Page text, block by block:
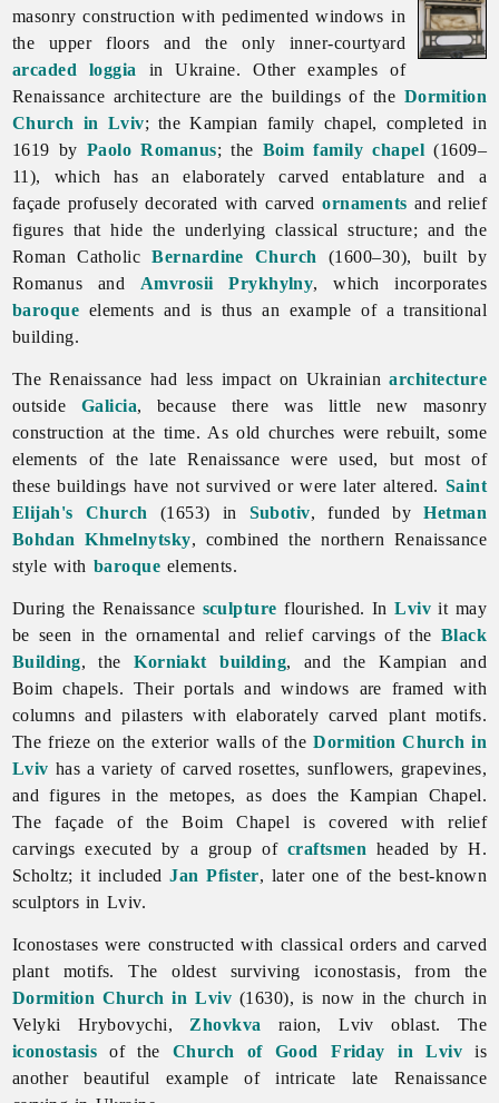
masonry construction with pedimented windows in
the upper floors and the only inner-courtyard
arcaded loggia
in Ukraine. Other examples of
Renaissance architecture are the buildings of the Dormition
Church in Lviv; the Kampian family chapel, completed in
1619 by Paolo Romanus; the Boim family chapel (1609–
11), which has an elaborately carved entablature and a
façade profusely decorated with carvedornaments and relief
figures that hide the underlying classical structure; and the
Roman CatholicBernardine Church
(1600–30), built by
Romanus and Amvrosii Prykhylny, which incorporates
baroque elements and is thus an example of a transitional
building.
TheRenaissance had less impact on Ukrainianarchitecture
outside Galicia, because there was little new masonry
construction at the time. As old churches were rebuilt, some
elements of the lateRenaissance were used, but most of
these buildings have not survived or were later altered. Saint
Elijah's Church (1653) in Subotiv, funded byHetman
Bohdan Khmelnytsky, combined the northern Renaissance
style with baroque elements.
During the Renaissance sculpture flourished. InLviv it may
be seen in the ornamental and relief carvings of the Black
Building, theKorniakt building, and the Kampian and
Boim chapels. Their portals and windows are framed with
columns and pilasters with elaborately carved plant motifs.
The frieze on the exterior walls of theDormition Church in
Lviv has a variety of carved rosettes, sunflowers, grapevines,
and figures in the metopes, as does the Kampian Chapel.
The façade of the Boim Chapel is covered with relief
carvings executed by a group of craftsmen headed by H.
Scholtz; it includedJan Pfister, later one of the best-known
sculptors in Lviv.
Iconostases were constructed with classical orders and carved
plant motifs. The oldest surviving iconostasis, from the
Dormition Church in Lviv (1630), is now in the church in
Velyki Hrybovychi, Zhovkva raion,Lvivoblast. The
iconostasis of the Church of Good Friday in Lviv is
another beautiful example of intricate late Renaissance